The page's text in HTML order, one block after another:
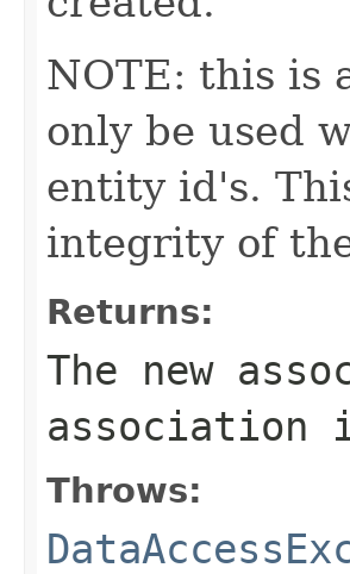
NOTE: this is
only be used
entity id's.
integrity of
Returns:
The new
Throws: